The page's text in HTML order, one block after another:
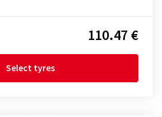
110.47 €
Select tyres